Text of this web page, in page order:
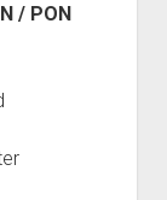
/ PON